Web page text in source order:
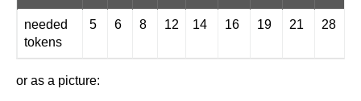
needed
tokens
5 6 8 12 14 16 19 21 28
or as a picture: